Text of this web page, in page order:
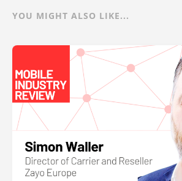
YOU MIGHT ALSO LIKE...